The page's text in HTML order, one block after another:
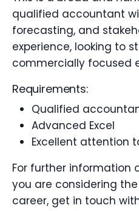
qualified accountant
forecasting, and
experience, looking to
commercially focused
Requirements:
Qualified
Advanced Excel
Excellent attention
For further information
you are considering
career, get in touch